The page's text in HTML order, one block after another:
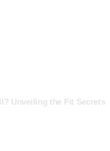
Unveiling the Fit Secrets